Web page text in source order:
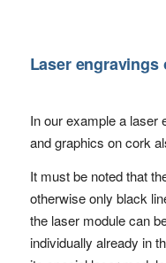
Laser engravings
In our example a laser
and graphics on cork
It must be noted that
otherwise only black
the laser module can
individually already in